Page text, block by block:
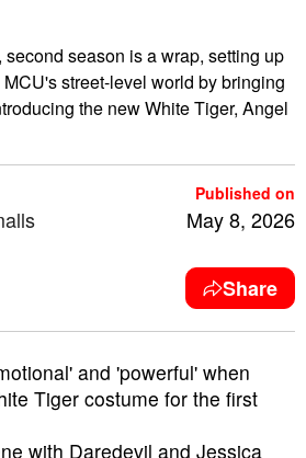
season is a wrap, setting up
street-level world by bringing
the new White Tiger, Angel
Published on
May 8, 2026
Share
and 'powerful' when
Tiger costume for the first
with Daredevil and Jessica